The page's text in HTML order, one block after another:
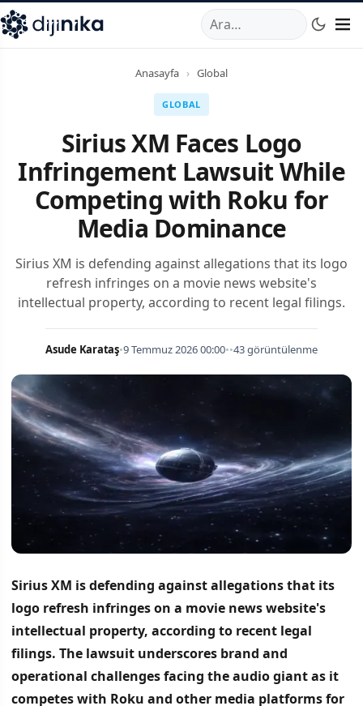
,Marmara Mahallesi,Beylikdüzü34520TRTelefon:0850
Anasayfa › Global
GLOBAL
Sirius XM Faces Logo
Infringement Lawsuit While
Competing with Roku for
Media Dominance
Sirius XM is defending against allegations that its logo
refresh infringes on a movie news website's
intellectual property, according to recent legal filings.
Asude Karataş•9 Temmuz 2026 00:00••43 görüntülenme
Sirius XM is defending against allegations that its
logo refresh infringes on a movie news website's
intellectual property, according to recent legal
filings. The lawsuit underscores brand and
operational challenges facing the audio giant as it
competes with Roku and other media platforms for